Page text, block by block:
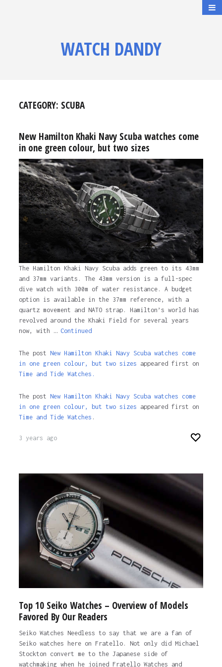
WATCH DANDY
CATEGORY: SCUBA
New Hamilton Khaki Navy Scuba watches come
in one green colour, but two sizes
The Hamilton Khaki Navy Scuba adds green to its 43mm
and 37mm variants. The 43mm version is a full-spec
dive watch with 300m of water resistance. A budget
option is available in the 37mm reference, with a
quartz movement and NATO strap. Hamilton’s world has
revolved around the Khaki Field for several years
now, with … Continued
The post New Hamilton Khaki Navy Scuba watches come
in one green colour, but two sizes appeared first on
Time and Tide Watches.
The post New Hamilton Khaki Navy Scuba watches come
in one green colour, but two sizes appeared first on
Time and Tide Watches .
3 years ago
Top 10 Seiko Watches – Overview of Models
Favored By Our Readers
Seiko Watches Needless to say that we are a fan of
Seiko watches here on Fratello. Not only did Michael
Stockton convert me to the Japanese side of
watchmaking when he joined Fratello Watches and